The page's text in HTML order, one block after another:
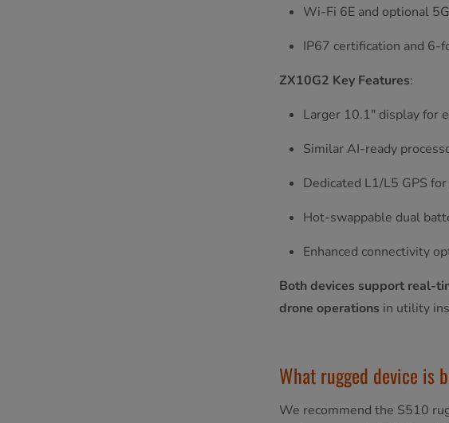
Wi-Fi 6E and optional
IP67 certification and 6-
ZX10G2 Key Features:
Larger 10.1" display for
Similar AI-ready
Dedicated L1/L5 GPS
Hot-swappable dual
Enhanced connectivity
Both devices support real-
drone operations in utility
What rugged device is
We recommend the S510